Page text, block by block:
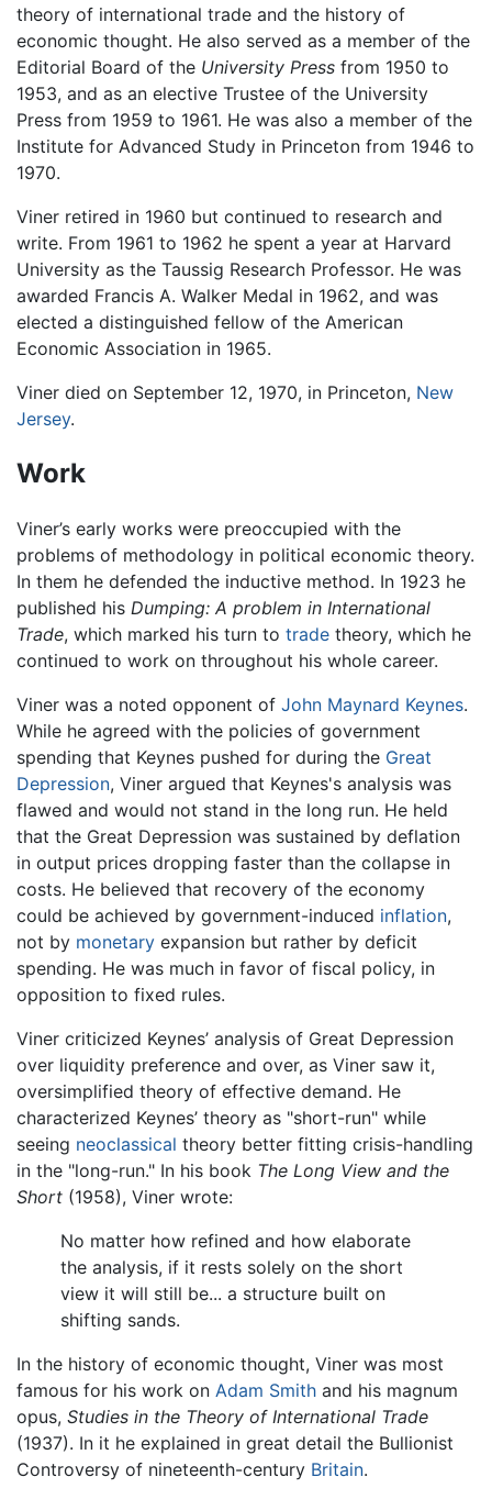
theory of international trade and the history of
economic thought. He also served as a member of the
Editorial Board of the University Press from 1950 to
1953, and as an elective Trustee of the University
Press from 1959 to 1961. He was also a member of the
Institute for Advanced Study in Princeton from 1946 to
1970.
Viner retired in 1960 but continued to research and
write. From 1961 to 1962 he spent a year at Harvard
University as the Taussig Research Professor. He was
awarded Francis A. Walker Medal in 1962, and was
elected a distinguished fellow of the American
Economic Association in 1965.
Viner died on September 12, 1970, in Princeton, New
Jersey.
Work
Viner’s early works were preoccupied with the
problems of methodology in political economic theory.
In them he defended the inductive method. In 1923 he
published his Dumping: A problem in International
Trade, which marked his turn to trade theory, which he
continued to work on throughout his whole career.
Viner was a noted opponent of John Maynard Keynes.
While he agreed with the policies of government
spending that Keynes pushed for during the Great
Depression, Viner argued that Keynes's analysis was
flawed and would not stand in the long run. He held
that the Great Depression was sustained by deflation
in output prices dropping faster than the collapse in
costs. He believed that recovery of the economy
could be achieved by government-induced inflation,
not by monetary expansion but rather by deficit
spending. He was much in favor of fiscal policy, in
opposition to fixed rules.
Viner criticized Keynes’ analysis of Great Depression
over liquidity preference and over, as Viner saw it,
oversimplified theory of effective demand. He
characterized Keynes’ theory as "short-run" while
seeing neoclassical theory better fitting crisis-handling
in the "long-run." In his book The Long View and the
Short (1958), Viner wrote:
No matter how refined and how elaborate
the analysis, if it rests solely on the short
view it will still be... a structure built on
shifting sands.
In the history of economic thought, Viner was most
famous for his work on Adam Smith and his magnum
opus, Studies in the Theory of International Trade
(1937). In it he explained in great detail the Bullionist
Controversy of nineteenth-century Britain.